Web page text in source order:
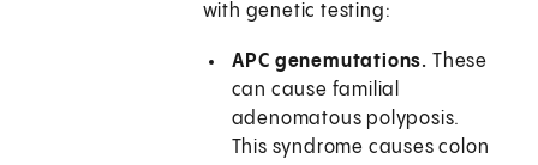
with genetic testing:
APC genemutations. These
can cause familial
adenomatous polyposis.
This syndrome causes colon